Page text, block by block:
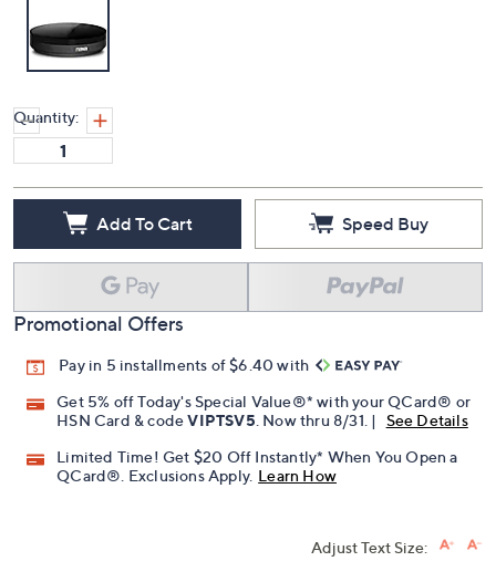
Quantity:
Add To Cart Speed Buy
Promotional Offers
Pay in 5 installments of $6.40 with
Get 5% off Today's Special Value®* with your QCard® or
HSN Card & codeVIPTSV5 . Now thru 8/31. |
See Details
Limited Time! Get $20 Off Instantly* When You Open a
QCard®. Exclusions Apply. Learn How
Adjust Text Size: